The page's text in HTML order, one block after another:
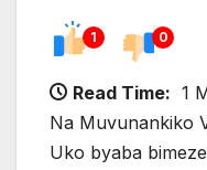
1 0
Read Time: 1
Na Muvunankiko
Uko byaba